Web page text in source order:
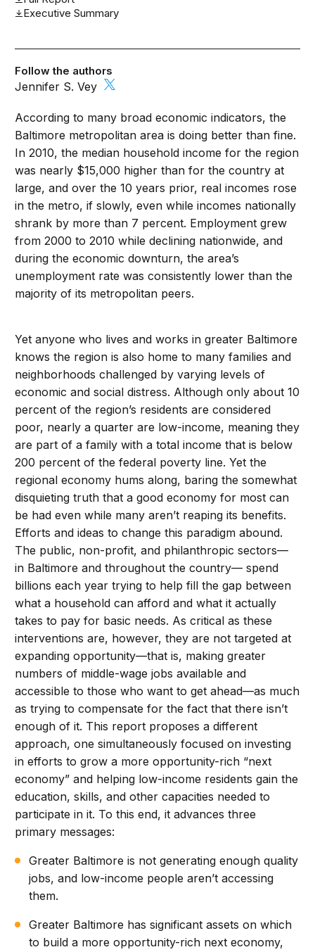
Executive Summary
Follow the authors
Jennifer S. Vey
According to many broad economic indicators, the
Baltimore metropolitan area is doing better than fine.
In 2010, the median household income for the region
was nearly $15,000 higher than for the country at
large, and over the 10 years prior, real incomes rose
in the metro, if slowly, even while incomes nationally
shrank by more than 7 percent. Employment grew
from 2000 to 2010 while declining nationwide, and
during the economic downturn, the area’s
unemployment rate was consistently lower than the
majority of its metropolitan peers.
Yet anyone who lives and works in greater Baltimore
knows the region is also home to many families and
neighborhoods challenged by varying levels of
economic and social distress. Although only about 10
percent of the region’s residents are considered
poor, nearly a quarter are low-income, meaning they
are part of a family with a total income that is below
200 percent of the federal poverty line. Yet the
regional economy hums along, baring the somewhat
disquieting truth that a good economy for most can
be had even while many aren’t reaping its benefits.
Efforts and ideas to change this paradigm abound.
The public, non-profit, and philanthropic sectors—
in Baltimore and throughout the country— spend
billions each year trying to help fill the gap between
what a household can afford and what it actually
takes to pay for basic needs. As critical as these
interventions are, however, they are not targeted at
expanding opportunity—that is, making greater
numbers of middle-wage jobs available and
accessible to those who want to get ahead—as much
as trying to compensate for the fact that there isn’t
enough of it. This report proposes a different
approach, one simultaneously focused on investing
in efforts to grow a more opportunity-rich “next
economy” and helping low-income residents gain the
education, skills, and other capacities needed to
participate in it. To this end, it advances three
primary messages:
Greater Baltimore is not generating enough quality
jobs, and low-income people aren’t accessing
them.
Greater Baltimore has significant assets on which
to build a more opportunity-rich next economy,